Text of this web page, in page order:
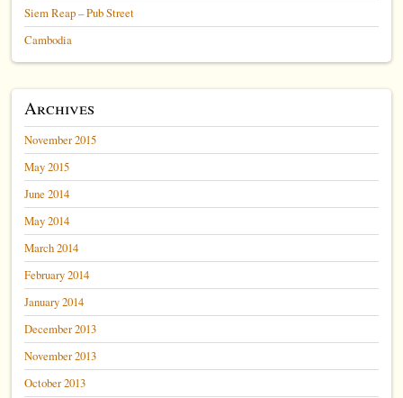
Siem Reap – Pub Street
Cambodia
Archives
November 2015
May 2015
June 2014
May 2014
March 2014
February 2014
January 2014
December 2013
November 2013
October 2013